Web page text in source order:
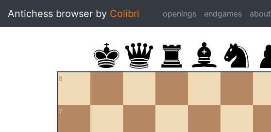
Antichess browser by Colibri openings endgames about
8
7